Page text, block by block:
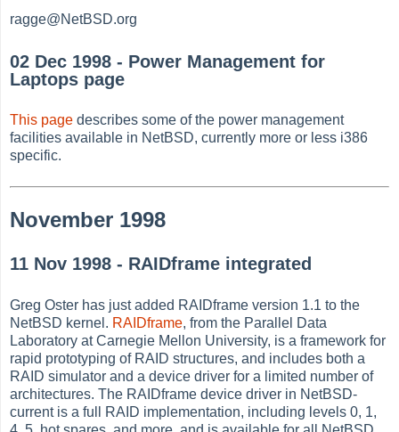
ragge@NetBSD.org
02 Dec 1998 - Power Management for
Laptops page
This page describes some of the power management
facilities available in NetBSD, currently more or less i386
specific.
November 1998
11 Nov 1998 - RAIDframe integrated
Greg Oster has just added RAIDframe version 1.1 to the
NetBSD kernel. RAIDframe, from the Parallel Data
Laboratory at Carnegie Mellon University, is a framework for
rapid prototyping of RAID structures, and includes both a
RAID simulator and a device driver for a limited number of
architectures. The RAIDframe device driver in NetBSD-
current is a full RAID implementation, including levels 0, 1,